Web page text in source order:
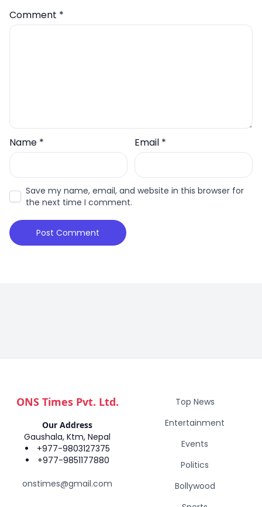
Comment *
Name * Email *
Save my name, email, and website in this browser for
the next time I comment.
ONS Times Pvt. Ltd.
Our Address
Gaushala, Ktm, Nepal
+977-9803127375
+977-9851177880
onstimes@gmail.com
Top News
Entertainment
Events
Politics
Bollywood